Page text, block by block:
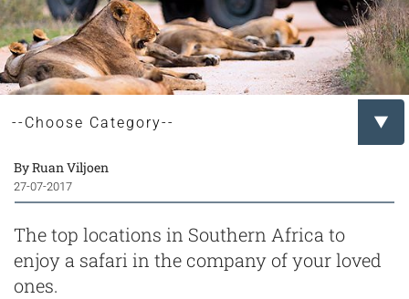
By Ruan Viljoen
27-07-2017
The top locations in Southern Africa to
enjoy a safari in the company of your loved
ones.